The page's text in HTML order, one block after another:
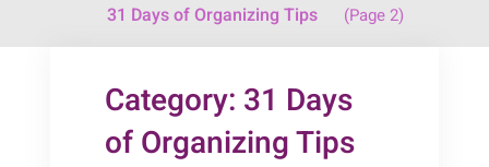
Archive
for
31 Days of Organizing Tips (Page 2)
Category: 31 Days
of Organizing Tips